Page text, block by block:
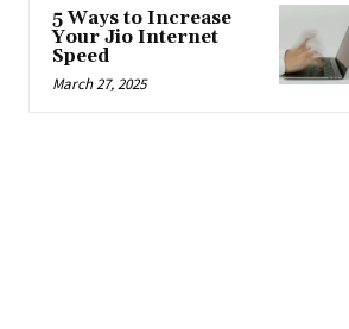
5 Ways to Increase
Your Jio Internet
Speed
March 27, 2025